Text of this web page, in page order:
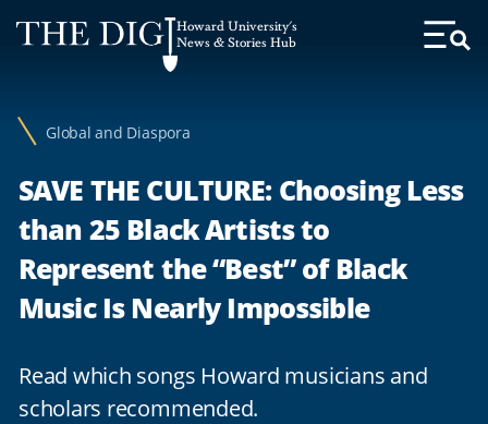
Web
Accessibility
Howard University's
News & Stories Hub
Toggle
Global and Diaspora
SAVE THE CULTURE: Choosing Less
than 25 Black Artists to
Represent the “Best” of Black
Music Is Nearly Impossible
Read which songs Howard musicians and
scholars recommended.